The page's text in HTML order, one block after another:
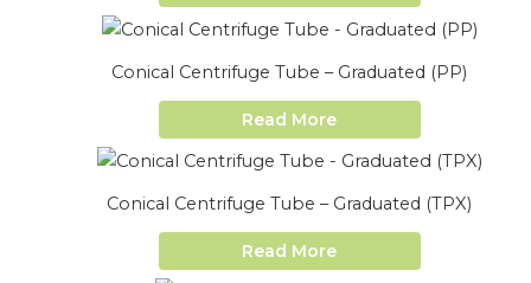
Conical Centrifuge Tube – Graduated (PP)
Read More
Conical Centrifuge Tube – Graduated (TPX)
Read More